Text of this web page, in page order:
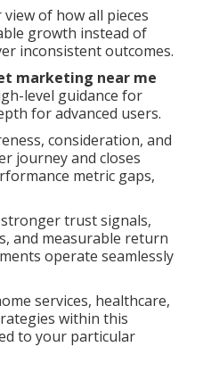
of how all pieces
growth instead of
inconsistent outcomes.
marketing near me
level guidance for
for advanced users.
consideration, and
journey and closes
metric gaps,
trust signals,
and measurable return
operate seamlessly
services, healthcare,
within this
to your particular